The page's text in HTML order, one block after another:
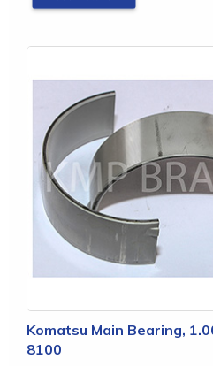
Komatsu Main Bearing,
8100